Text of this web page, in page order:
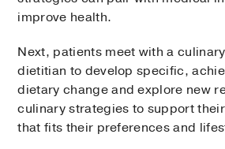
improve health.
Next, patients meet with a
dietitian to develop specific,
dietary change and explore new
culinary strategies to support
that fits their preferences and